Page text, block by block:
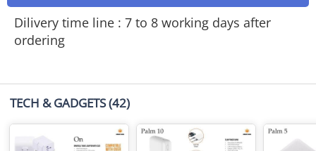
Dilivery time line : 7 to 8 working days after
ordering
TECH & GADGETS(42)